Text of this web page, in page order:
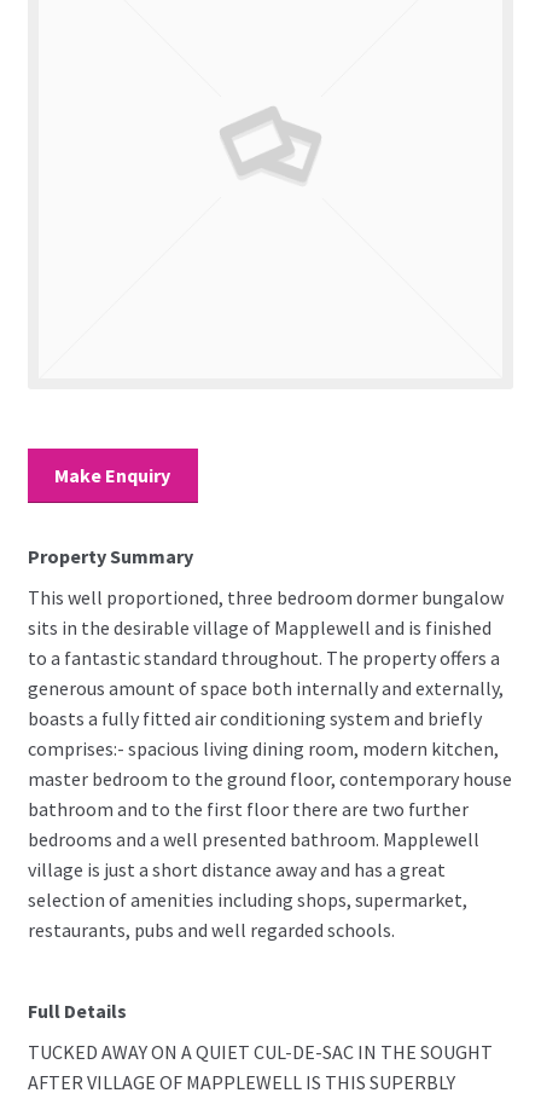
Make Enquiry
Property Summary
This well proportioned, three bedroom dormer bungalow
sits in the desirable village of Mapplewell and is finished
to a fantastic standard throughout. The property offers a
generous amount of space both internally and externally,
boasts a fully fitted air conditioning system and briefly
comprises:- spacious living dining room, modern kitchen,
master bedroom to the ground floor, contemporary house
bathroom and to the first floor there are two further
bedrooms and a well presented bathroom. Mapplewell
village is just a short distance away and has a great
selection of amenities including shops, supermarket,
restaurants, pubs and well regarded schools.
Full Details
TUCKED AWAY ON A QUIET CUL-DE-SAC IN THE SOUGHT
AFTER VILLAGE OF MAPPLEWELL IS THIS SUPERBLY